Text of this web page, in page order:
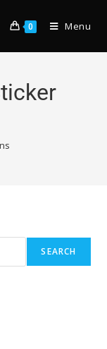
0 Menu
SEARCH